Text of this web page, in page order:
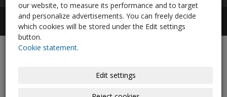
© 2026| Site map
-websites
our website, to measure its performance and to target
and personalize advertisements. You can freely decide
which cookies will be stored under the Edit settings
button.
Cookie statement.
Edit settings